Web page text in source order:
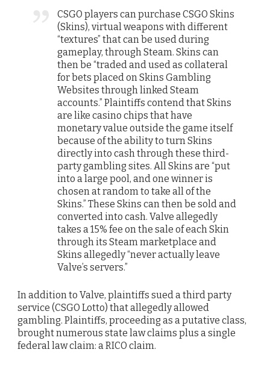
CSGO players can purchase CSGO Skins
(Skins), virtual weapons with different
“textures” that can be used during
gameplay, through Steam. Skins can
then be “traded and used as collateral
for bets placed on Skins Gambling
Websites through linked Steam
accounts.” Plaintiffs contend that Skins
are like casino chips that have
monetary value outside the game itself
because of the ability to turn Skins
directly into cash through these third-
party gambling sites. All Skins are “put
into a large pool, and one winner is
chosen at random to take all of the
Skins.” These Skins can then be sold and
converted into cash. Valve allegedly
takes a 15% fee on the sale of each Skin
through its Steam marketplace and
Skins allegedly “never actually leave
Valve’s servers.”
In addition to Valve, plaintiffs sued a third party
service (CSGO Lotto) that allegedly allowed
gambling. Plaintiffs, proceeding as a putative class,
brought numerous state law claims plus a single
federal law claim: a RICO claim.